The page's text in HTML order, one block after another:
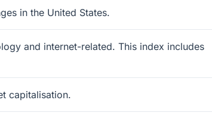
in the United States.
and internet-related. This index includes
capitalisation.